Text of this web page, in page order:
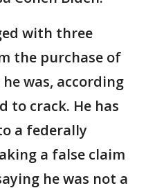
with three
the purchase of
was, according
to crack. He has
a federally
a false claim
he was not a